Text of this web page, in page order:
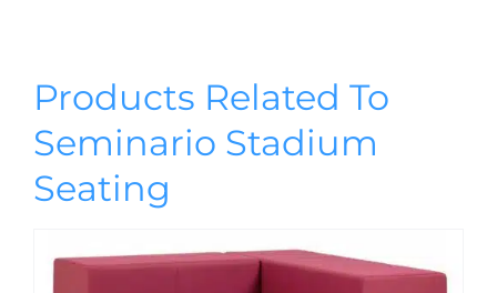
Products Related To
Seminario Stadium
Seating